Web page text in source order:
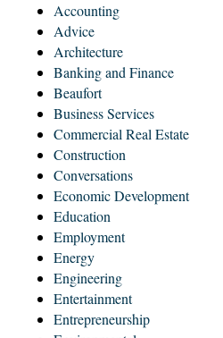
Accounting
Advice
Architecture
Banking and Finance
Beaufort
Business Services
Commercial Real Estate
Construction
Conversations
Economic Development
Education
Employment
Energy
Engineering
Entertainment
Entrepreneurship